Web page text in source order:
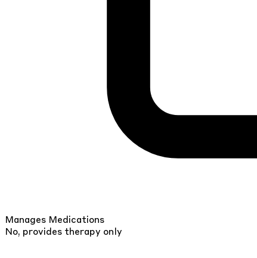
Manages Medications
No, provides therapy only